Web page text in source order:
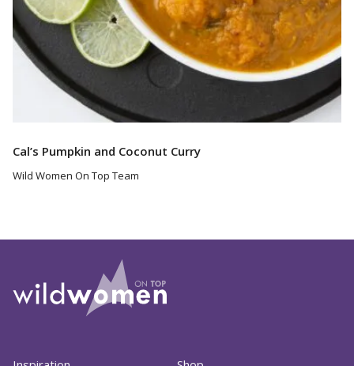
Cal’s Pumpkin and Coconut Curry
Wild Women On Top Team